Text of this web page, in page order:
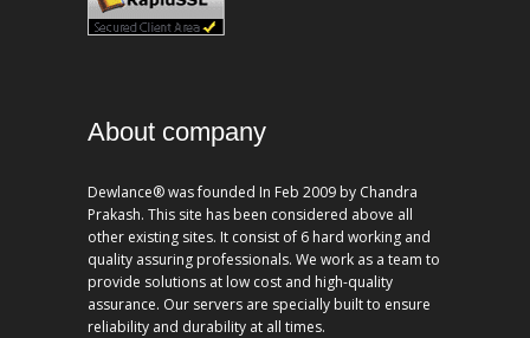
About company
Dewlance® was founded In Feb 2009 by Chandra
Prakash. This site has been considered above all
other existing sites. It consist of 6 hard working and
quality assuring professionals. We work as a team to
provide solutions at low cost and high-quality
assurance. Our servers are specially built to ensure
reliability and durability at all times.